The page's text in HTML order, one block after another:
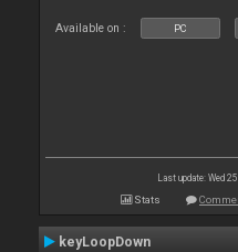
Available on : PC
Last update: Wed
Stats
keyLoopDown